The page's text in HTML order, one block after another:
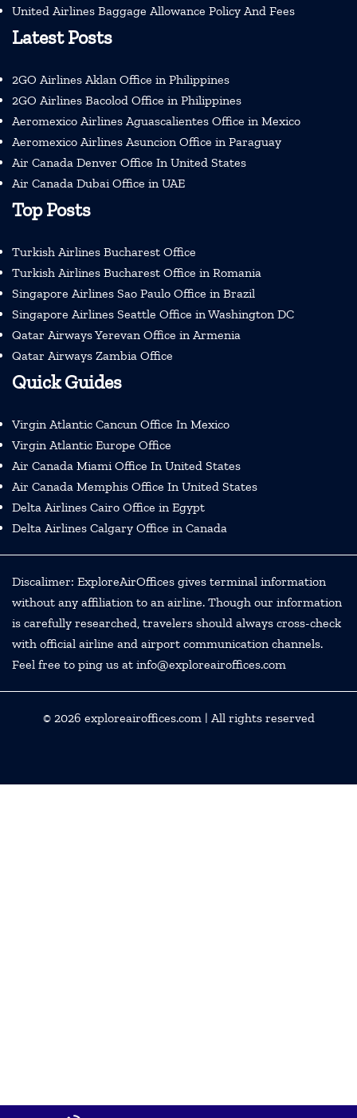
United Airlines Baggage Allowance Policy And Fees
Latest Posts
2GO Airlines Aklan Office in Philippines
2GO Airlines Bacolod Office in Philippines
Aeromexico Airlines Aguascalientes Office in Mexico
Aeromexico Airlines Asuncion Office in Paraguay
Air Canada Denver Office In United States
Air Canada Dubai Office in UAE
Top Posts
Turkish Airlines Bucharest Office
Turkish Airlines Bucharest Office in Romania
Singapore Airlines Sao Paulo Office in Brazil
Singapore Airlines Seattle Office in Washington DC
Qatar Airways Yerevan Office in Armenia
Qatar Airways Zambia Office
Quick Guides
Virgin Atlantic Cancun Office In Mexico
Virgin Atlantic Europe Office
Air Canada Miami Office In United States
Air Canada Memphis Office In United States
Delta Airlines Cairo Office in Egypt
Delta Airlines Calgary Office in Canada
Discalimer: ExploreAirOffices gives terminal information
without any affiliation to an airline. Though our information
is carefully researched, travelers should always cross-check
with official airline and airport communication channels.
Feel free to ping us at info@exploreairoffices.com
© 2026 exploreairoffices.com| All rights reserved